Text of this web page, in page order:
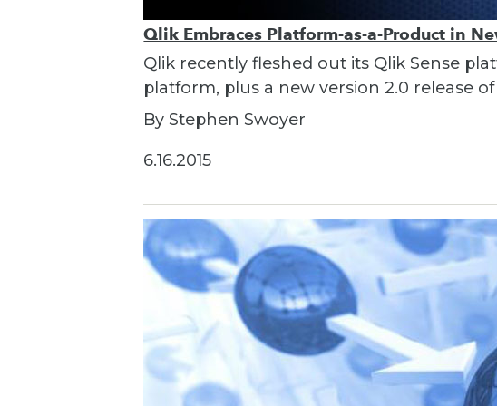
Qlik Embraces Platform-as-a-Product in
Qlik recently fleshed out its Qlik Sense
platform, plus a new version 2.0 release of
By Stephen Swoyer
6.16.2015